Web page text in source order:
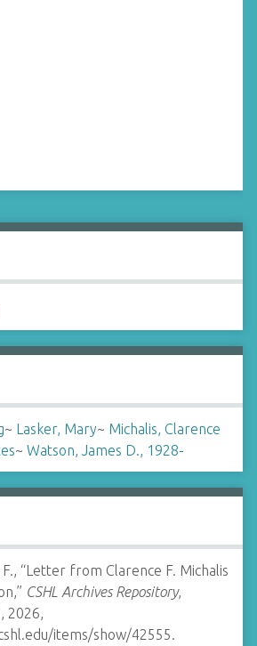
~ Lasker, Mary~ Michalis, Clarence
~ Watson, James D., 1928-
“Letter from Clarence F. Michalis
CSHL Archives Repository,
2026,
items/show/42555.